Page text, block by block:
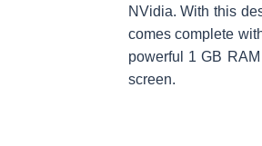
NVidia. With this
comes complete
powerful 1 GB
screen.